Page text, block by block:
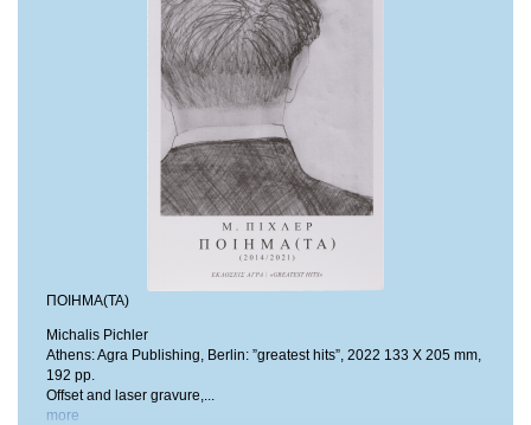
ΠΟΙΗΜΑ(ΤΑ)
Michalis Pichler
Athens: Agra Publishing, Berlin: ”greatest hits”, 2022 133 X 205 mm,
192 pp.
Offset and laser gravure,...
more